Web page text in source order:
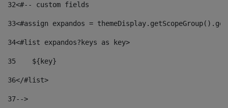
32<#-- custom fields
33<#assign expandos =
34<#list expandos?keys as key>
35
    ${key}
36</#list>
37-->